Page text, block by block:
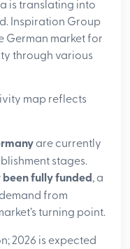
is translating into
Inspiration Group
German market for
through various
map reflects
are currently
stages.
fully funded, a
from
turning point.
2026 is expected